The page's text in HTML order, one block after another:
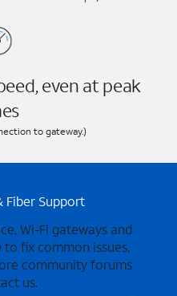
even at peak
to gateway.)
Fiber Support
Wi-Fi gateways and
fix common issues,
community forums
us.